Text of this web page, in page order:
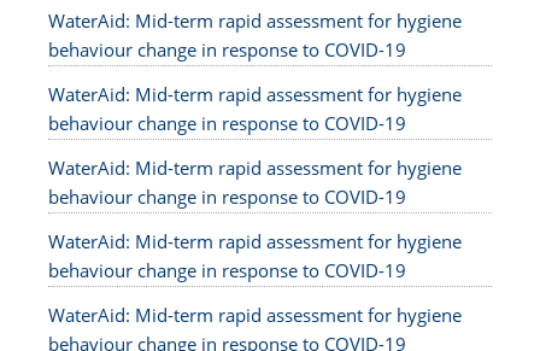
WaterAid: Mid-term rapid assessment for hygiene
behaviour change in response to COVID-19
WaterAid: Mid-term rapid assessment for hygiene
behaviour change in response to COVID-19
WaterAid: Mid-term rapid assessment for hygiene
behaviour change in response to COVID-19
WaterAid: Mid-term rapid assessment for hygiene
behaviour change in response to COVID-19
WaterAid: Mid-term rapid assessment for hygiene
behaviour change in response to COVID-19